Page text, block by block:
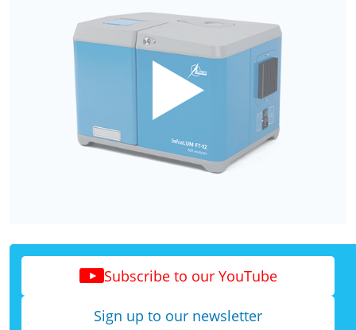
Subscribe to our YouTube
Sign up to our newsletter